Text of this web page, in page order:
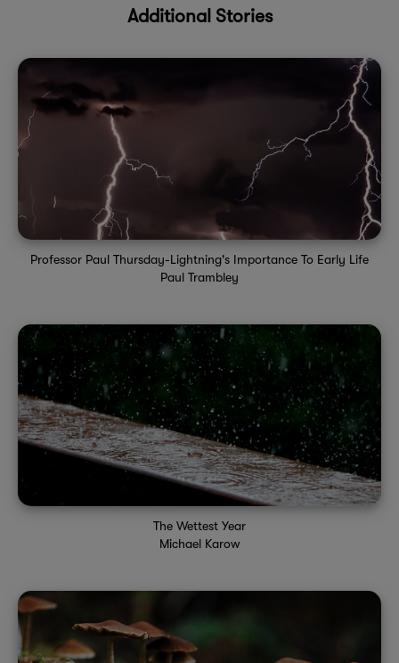
Additional Stories
Professor Paul Thursday-Lightning's Importance To Early Life
Paul Trambley
The Wettest Year
Michael Karow